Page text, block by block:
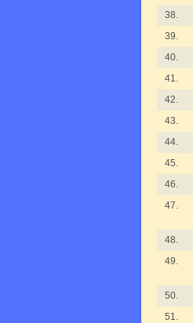
38.
39.
40.
41.
42.
43.
44.
45.
46.
47.
48.
49.
50.
51.